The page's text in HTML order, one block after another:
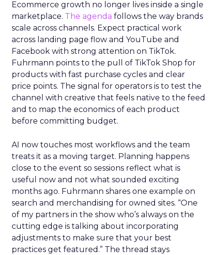
Ecommerce growth no longer lives inside a single
marketplace. The agenda follows the way brands
scale across channels. Expect practical work
across landing page flow and YouTube and
Facebook with strong attention on TikTok.
Fuhrmann points to the pull of TikTok Shop for
products with fast purchase cycles and clear
price points. The signal for operators is to test the
channel with creative that feels native to the feed
and to map the economics of each product
before committing budget.
AI now touches most workflows and the team
treats it as a moving target. Planning happens
close to the event so sessions reflect what is
useful now and not what sounded exciting
months ago. Fuhrmann shares one example on
search and merchandising for owned sites. “One
of my partners in the show who’s always on the
cutting edge is talking about incorporating
adjustments to make sure that your best
practices get featured.” The thread stays